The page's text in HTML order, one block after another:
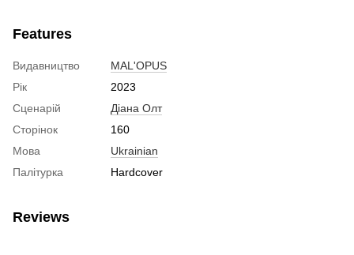
Features
Видавництво
MAL'OPUS
Рік
2023
Сценарій
Діана Олт
Сторінок
160
Мова
Ukrainian
Палітурка
Hardcover
Reviews